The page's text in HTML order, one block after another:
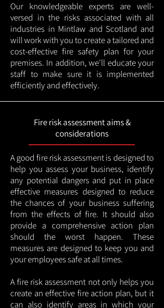
Our knowledgeable experts are well-
versed in the risks associated with all
industries in Mintlaw and Scotland and
will work with you to create a tailored and
cost-effective fire safety plan for your
premises. In addition, we'll educate your
staff to make sure it is implemented
efficiently and effectively.
Fire risk assessment aims &
considerations
A good fire risk assessment is designed to
help you assess your business, identify
any potential dangers and put in place
effective measures designed to reduce
the chances of your business suffering
from the effects of fire. It should also
provide a comprehensive action plan
should the worst happen. These
measures are designed to keep you and
your employees safe at all times.
A fire risk assessment not only helps you
create an effective fire action plan, but it
can also identify areas in which your